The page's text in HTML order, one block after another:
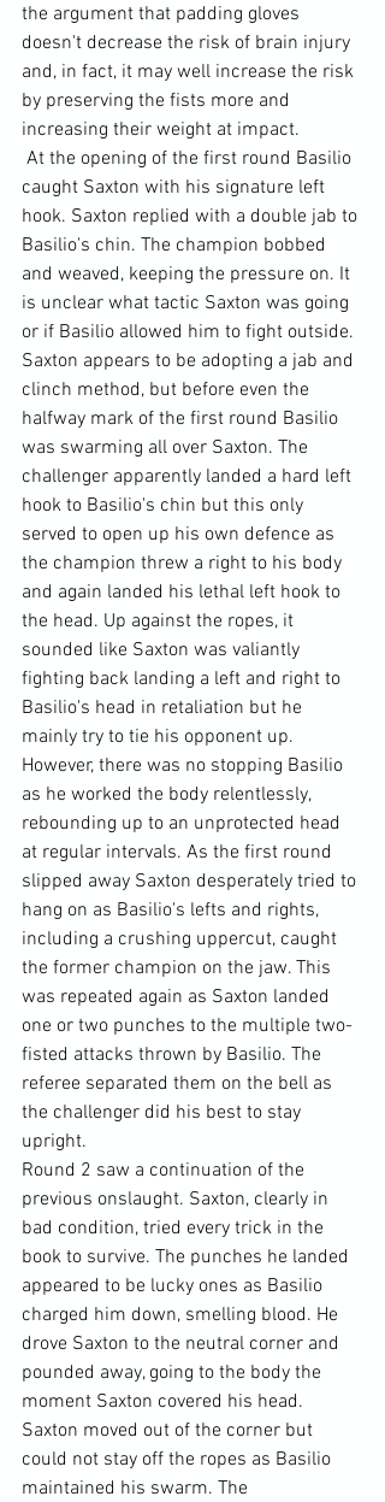
the argument that padding gloves
doesn't decrease the risk of brain injury
and, in fact, it may well increase the risk
by preserving the fists more and
increasing their weight at impact.
At the opening of the first round Basilio
caught Saxton with his signature left
hook. Saxton replied with a double jab to
Basilio's chin. The champion bobbed
and weaved, keeping the pressure on. It
is unclear what tactic Saxton was going
or if Basilio allowed him to fight outside.
Saxton appears to be adopting a jab and
clinch method, but before even the
halfway mark of the first round Basilio
was swarming all over Saxton. The
challenger apparently landed a hard left
hook to Basilio's chin but this only
served to open up his own defence as
the champion threw a right to his body
and again landed his lethal left hook to
the head. Up against the ropes, it
sounded like Saxton was valiantly
fighting back landing a left and right to
Basilio's head in retaliation but he
mainly try to tie his opponent up.
However, there was no stopping Basilio
as he worked the body relentlessly,
rebounding up to an unprotected head
at regular intervals. As the first round
slipped away Saxton desperately tried to
hang on as Basilio's lefts and rights,
including a crushing uppercut, caught
the former champion on the jaw. This
was repeated again as Saxton landed
one or two punches to the multiple two-
fisted attacks thrown by Basilio. The
referee separated them on the bell as
the challenger did his best to stay
upright.
Round 2 saw a continuation of the
previous onslaught. Saxton, clearly in
bad condition, tried every trick in the
book to survive. The punches he landed
appeared to be lucky ones as Basilio
charged him down, smelling blood. He
drove Saxton to the neutral corner and
pounded away, going to the body the
moment Saxton covered his head.
Saxton moved out of the corner but
could not stay off the ropes as Basilio
maintained his swarm. The